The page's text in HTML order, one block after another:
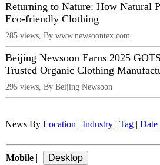
Returning to Nature: How Natural
Eco-friendly Clothing
285 views, By www.newsoontex.com
Beijing Newsoon Earns 2025
Trusted Organic Clothing
295 views, By Beijing Newsoon
News By Location Industry Tag Date
Mobile